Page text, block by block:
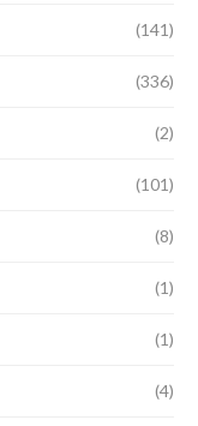
(141)
(336)
(2)
(101)
(8)
(1)
(1)
(4)